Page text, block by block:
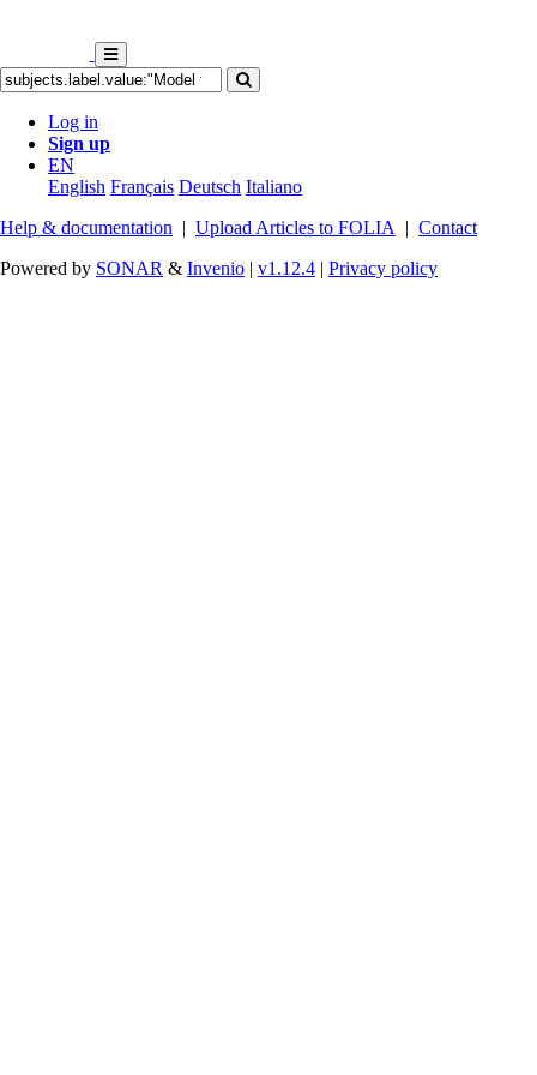
Log in
Sign up
EN
English Français Deutsch Italiano
Help & documentation | Upload Articles to FOLIA | Contact
Powered by SONAR & Invenio | v1.12.4 | Privacy policy